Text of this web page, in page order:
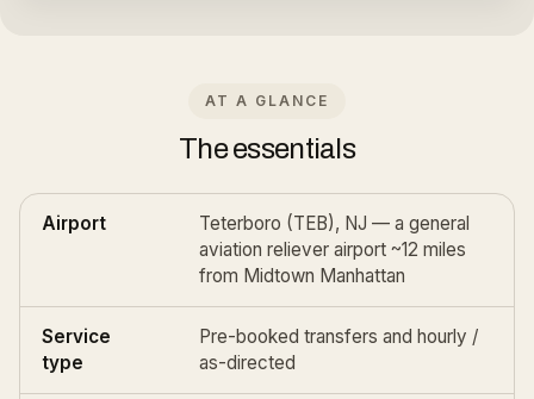
AT A GLANCE
The essentials
Airport
Teterboro (TEB), NJ — a general
aviation reliever airport ~12 miles
from Midtown Manhattan
Service
type
Pre-booked transfers and hourly /
as-directed